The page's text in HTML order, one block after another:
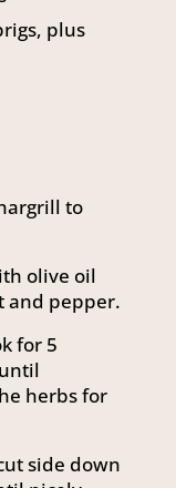
plus
to
olive oil
and pepper.
for 5
herbs for
side down